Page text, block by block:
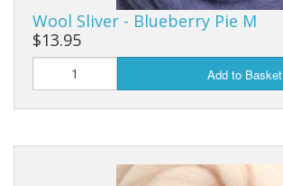
Wool Sliver - Blueberry Pie M
$13.95
Add to Basket